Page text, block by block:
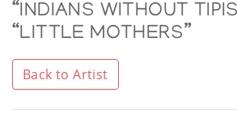
“INDIANS WITHOUT
“LITTLE MOTHERS”
Back to Artist